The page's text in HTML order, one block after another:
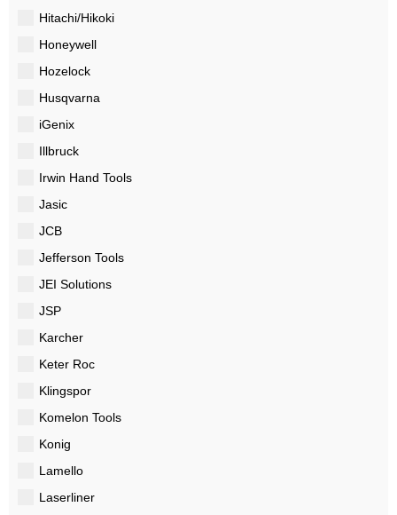
Hitachi/Hikoki
Honeywell
Hozelock
Husqvarna
iGenix
Illbruck
Irwin Hand Tools
Jasic
JCB
Jefferson Tools
JEI Solutions
JSP
Karcher
Keter Roc
Klingspor
Komelon Tools
Konig
Lamello
Laserliner